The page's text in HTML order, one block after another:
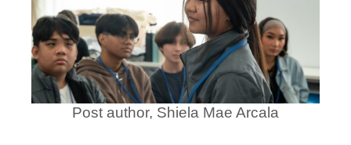
Post author, Shiela Mae Arcala